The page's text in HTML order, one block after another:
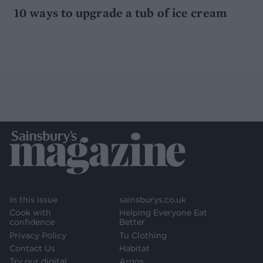
10 ways to upgrade a tub of ice cream
In this issue
Cook with
confidence
Privacy Policy
Contact Us
sainsburys.co.uk
Helping Everyone Eat
Better
Tu Clothing
Habitat